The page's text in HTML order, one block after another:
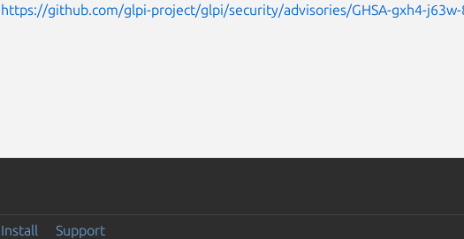
https://github.com/glpi-project/glpi/security/advisories/GHSA-gxh4-
Install Support